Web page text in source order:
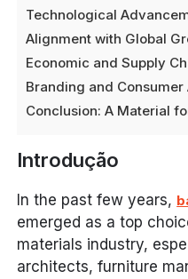
Technological
Alignment with Global
Economic and Supply
Branding and Consumer
Conclusion: A Material
Introdução
In the past few years,
emerged as a top
materials industry,
architects, furniture